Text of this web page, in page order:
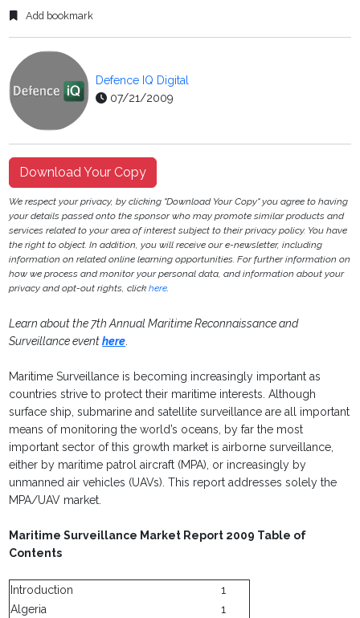
Add bookmark
Defence IQ Digital
07/21/2009
Download Your Copy
We respect your privacy, by clicking "Download Your Copy" you agree to having
your details passed onto the sponsor who may promote similar products and
services related to your area of interest subject to their privacy policy. You have
the right to object. In addition, you will receive our e-newsletter, including
information on related online learning opportunities. For further information on
how we process and monitor your personal data, and information about your
privacy and opt-out rights, clickhere.
Learn about the 7th Annual Maritime Reconnaissance and
Surveillance eventhere.
Maritime Surveillance is becoming increasingly important as
countries strive to protect their maritime interests. Although
surface ship, submarine and satellite surveillance are all important
means of monitoring the world’s oceans, by far the most
important sector of this growth market is airborne surveillance,
either by maritime patrol aircraft (MPA), or increasingly by
unmanned air vehicles (UAVs). This report addresses solely the
MPA/UAV market.
Maritime Surveillance Market Report 2009 Table of
Contents
Introduction
1
Algeria
1